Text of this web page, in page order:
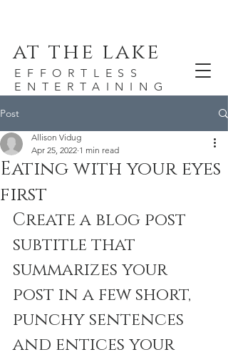
at the lake
EFFORTLESS
ENTERTAINING
Post
Eating with your eyes
first
Allison Vidug
Apr 25, 2022 1 min read
Create a blog post
subtitle that
summarizes your
post in a few short,
punchy sentences
and entices your